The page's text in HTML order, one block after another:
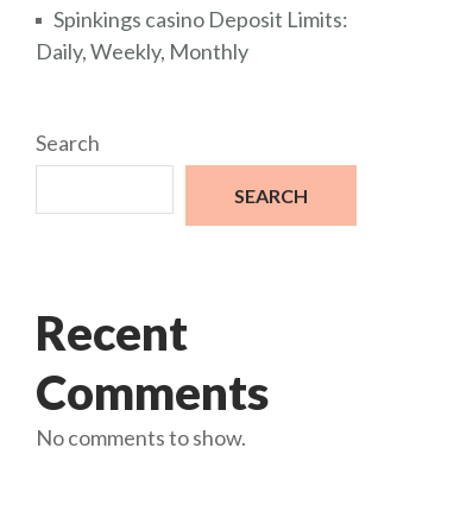
Spinkings casino Deposit Limits:
Daily, Weekly, Monthly
Search
SEARCH
Recent
Comments
No comments to show.